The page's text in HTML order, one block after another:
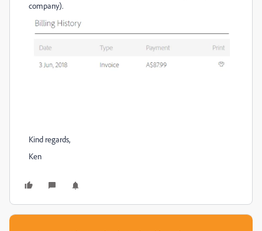
company).
Kind regards,
Ken